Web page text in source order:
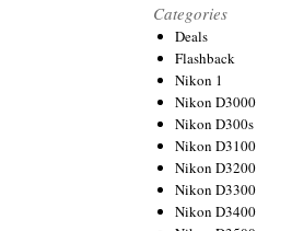
Categories
Deals
Flashback
Nikon 1
Nikon D3000
Nikon D300s
Nikon D3100
Nikon D3200
Nikon D3300
Nikon D3400